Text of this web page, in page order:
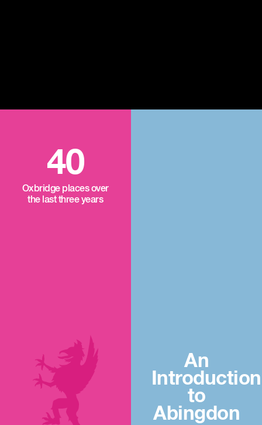
40
Oxbridge places over
the last three years
An
Introduction
to
Abingdon